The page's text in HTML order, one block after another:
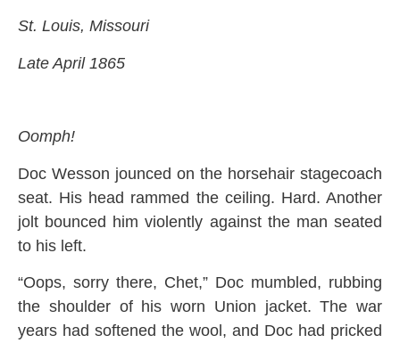
St. Louis, Missouri
Late April 1865
Oomph!
Doc Wesson jounced on the horsehair stagecoach
seat. His head rammed the ceiling. Hard. Another
jolt bounced him violently against the man seated
to his left.
“Oops, sorry there, Chet,” Doc mumbled, rubbing
the shoulder of his worn Union jacket. The war
years had softened the wool, and Doc had pricked